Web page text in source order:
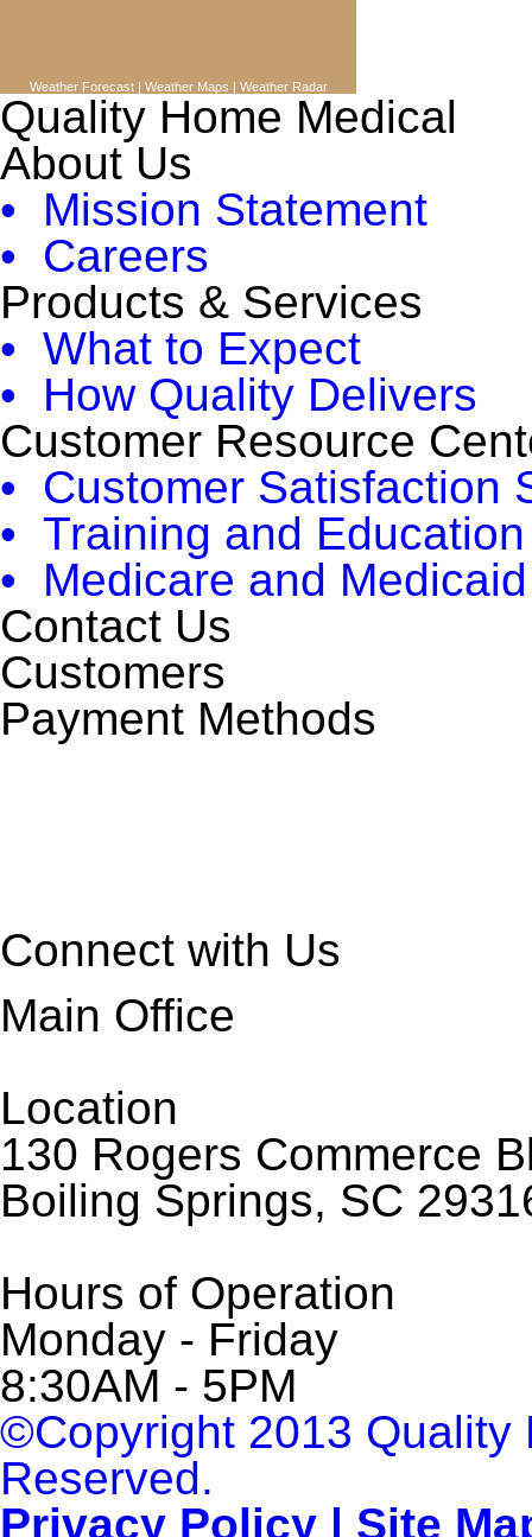
Weather Forecast| Weather Maps | Weather Radar
Quality Home Medical
About Us
• Mission Statement
• Careers
Products & Services
• What to Expect
• How Quality Delivers
Customer Resource
• Customer Satisfaction
• Training and Education
• Medicare and Medicaid
Contact Us
Customers
Payment Methods
Connect with Us
Main Office
Location
130 Rogers Commerce
Boiling Springs, SC
Hours of Operation
Monday - Friday
8:30AM - 5PM
©Copyright 2013 Quality
Reserved.
Privacy Policy | Site